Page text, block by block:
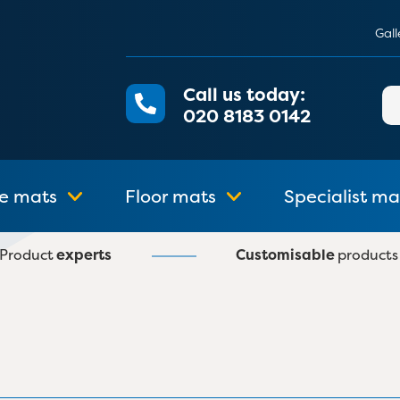
Call us today:
020 8183 0142
for:
mats Floor mats Specialist
experts
Product Customisableproducts